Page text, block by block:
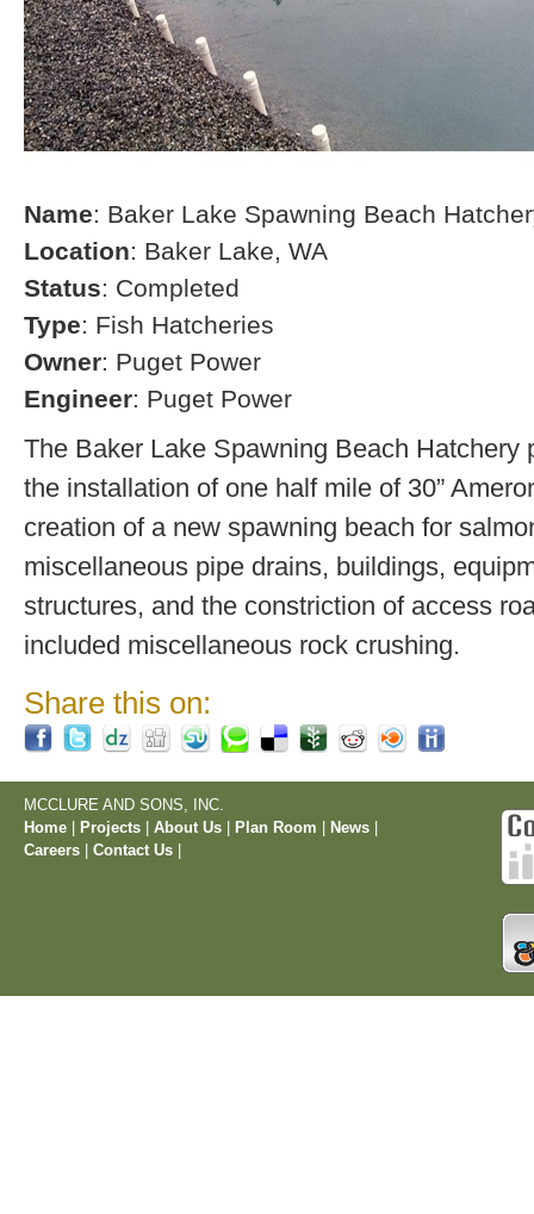
Name: Baker Lake Spawning Beach
Location: Baker Lake, WA
Status: Completed
Type: Fish Hatcheries
Owner: Puget Power
Engineer: Puget Power
The Baker Lake Spawning Beach Hatchery
the installation of one half mile of 30”
creation of a new spawning beach for
miscellaneous pipe drains, buildings,
structures, and the constriction of access
included miscellaneous rock crushing.
Share this on:
MCCLURE AND SONS, INC.
Home
Projects About Us Plan Room News
Careers
Contact Us